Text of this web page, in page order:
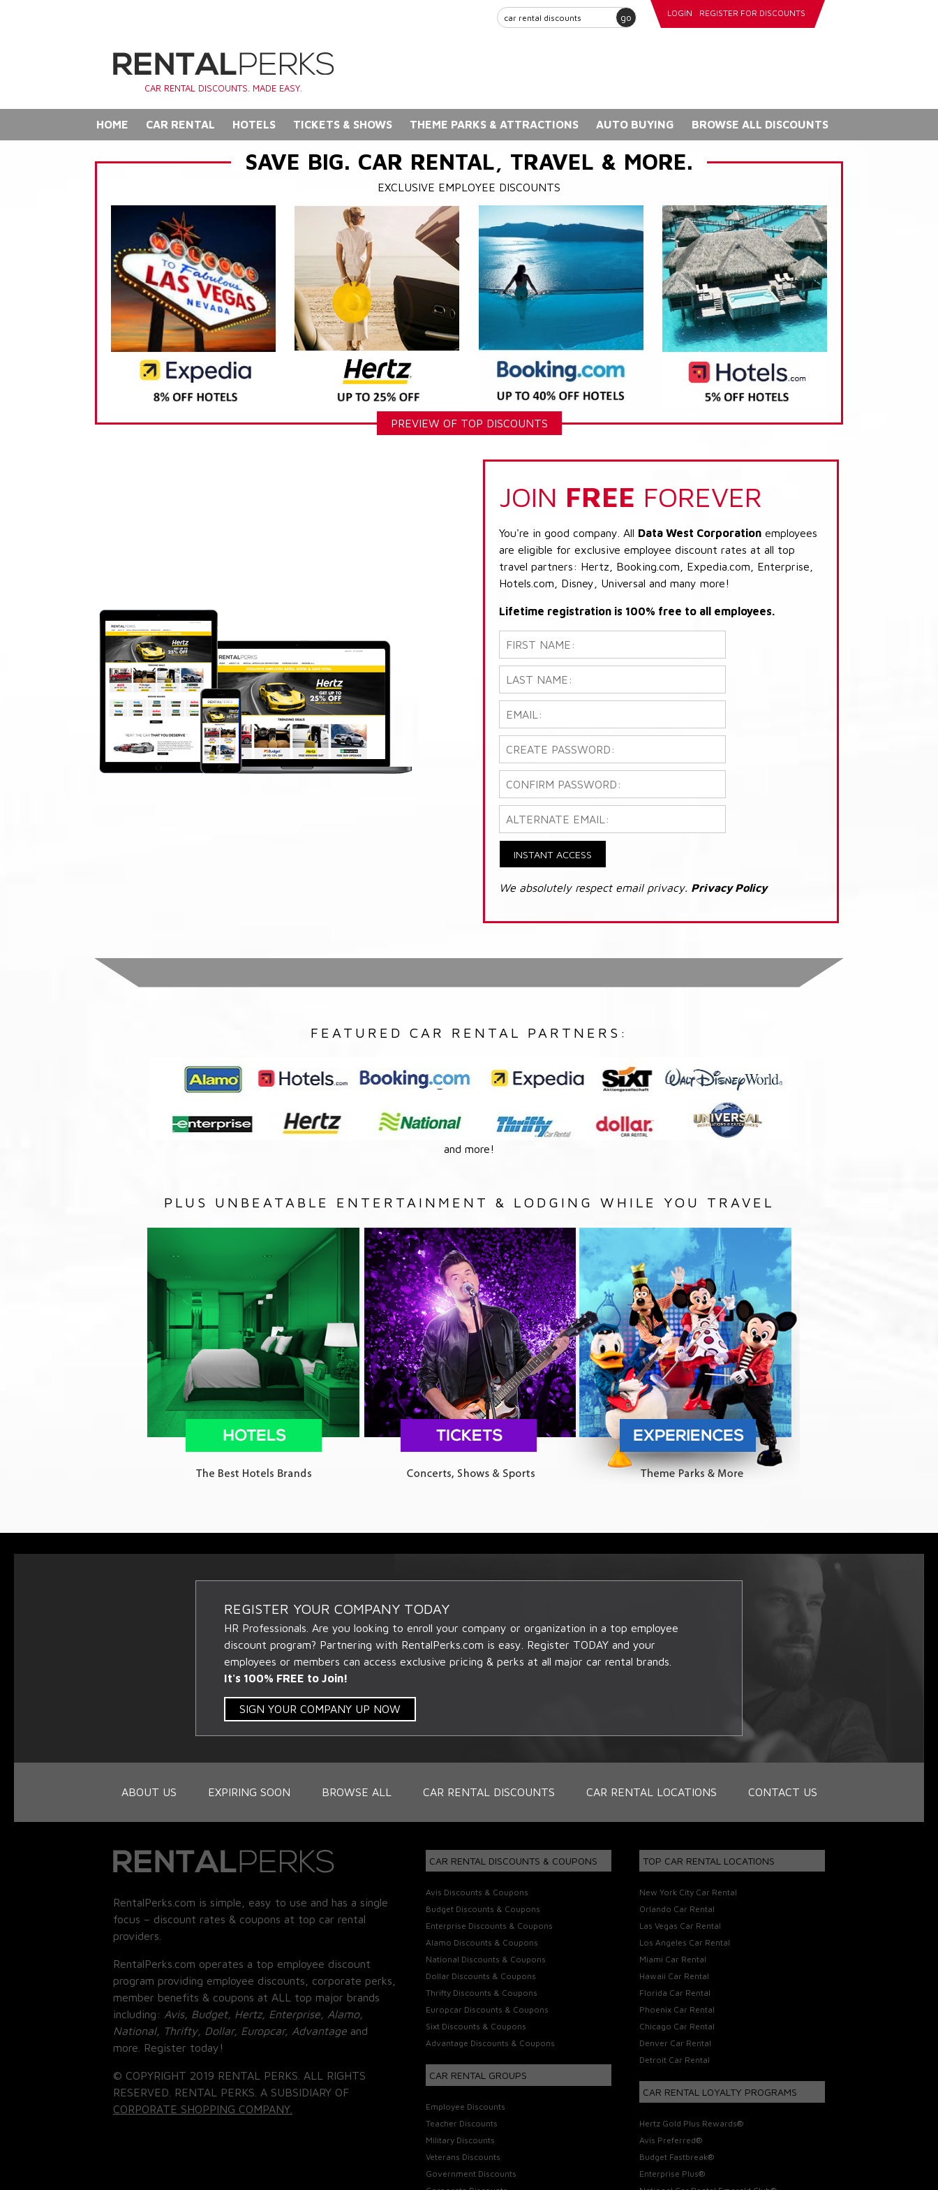
go LOGIN REGISTER FOR DISCOUNTS
CAR RENTAL DISCOUNTS. MADE EASY.
HOME CAR RENTAL HOTELS TICKETS & SHOWS THEME PARKS & ATTRACTIONS AUTO BUYING BROWSE ALL DISCOUNTS
SAVE BIG. CAR RENTAL, TRAVEL & MORE.
EXCLUSIVE EMPLOYEE DISCOUNTS
PREVIEW OF TOP DISCOUNTS
JOIN FREE FOREVER
You're in good company. All Data West Corporation employees
are eligible for exclusive employee discount rates at all top
travel partners: Hertz, Booking.com, Expedia.com, Enterprise,
Hotels.com, Disney, Universal and many more!
Lifetime registration is 100% free to all employees.
INSTANT ACCESS
We absolutely respect email privacy. Privacy Policy
FEATURED CAR RENTAL PARTNERS:
and more!
PLUS UNBEATABLE ENTERTAINMENT & LODGING WHILE YOU TRAVEL
REGISTER YOUR COMPANY TODAY
HR Professionals. Are you looking to enroll your company or organization in a top employee
discount program? Partnering with RentalPerks.com is easy. Register TODAY and your
employees or members can access exclusive pricing & perks at all major car rental brands.
It's 100% FREE to Join!
SIGN YOUR COMPANY UP NOW
ABOUT US EXPIRING SOON BROWSE ALL CAR RENTAL DISCOUNTS CAR RENTAL LOCATIONS CONTACT US
RentalPerks.com is simple, easy to use and has a single
focus – discount rates & coupons at top car rental
providers.
RentalPerks.com operates a top employee discount
program providing employee discounts, corporate perks,
member benefits & coupons at ALL top major brands
including: Avis, Budget, Hertz, Enterprise, Alamo,
National, Thrifty, Dollar, Europcar, Advantage and
more. Register today!
© COPYRIGHT 2019 RENTAL PERKS. ALL RIGHTS
RESERVED. RENTAL PERKS. A SUBSIDIARY OF
CORPORATE SHOPPING COMPANY.
CAR RENTAL DISCOUNTS & COUPONS
Avis Discounts & Coupons
Budget Discounts & Coupons
Enterprise Discounts & Coupons
Alamo Discounts & Coupons
National Discounts & Coupons
Dollar Discounts & Coupons
Thrifty Discounts & Coupons
Europcar Discounts & Coupons
Sixt Discounts & Coupons
Advantage Discounts & Coupons
CAR RENTAL GROUPS
Employee Discounts
Teacher Discounts
Military Discounts
Veterans Discounts
Government Discounts
TOP CAR RENTAL LOCATIONS
New York City Car Rental
Orlando Car Rental
Las Vegas Car Rental
Los Angeles Car Rental
Miami Car Rental
Hawaii Car Rental
Florida Car Rental
Phoenix Car Rental
Chicago Car Rental
Denver Car Rental
Detroit Car Rental
CAR RENTAL LOYALTY PROGRAMS
Hertz Gold Plus Rewards®
Avis Preferred®
Budget Fastbreak®
Enterprise Plus®